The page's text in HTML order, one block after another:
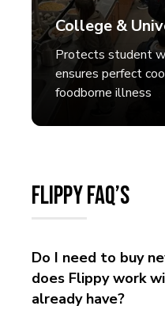
College &
Protects student
ensures perfect
foodborne illness
Flippy FAQ’s
Do I need to buy
does Flippy work
already have?